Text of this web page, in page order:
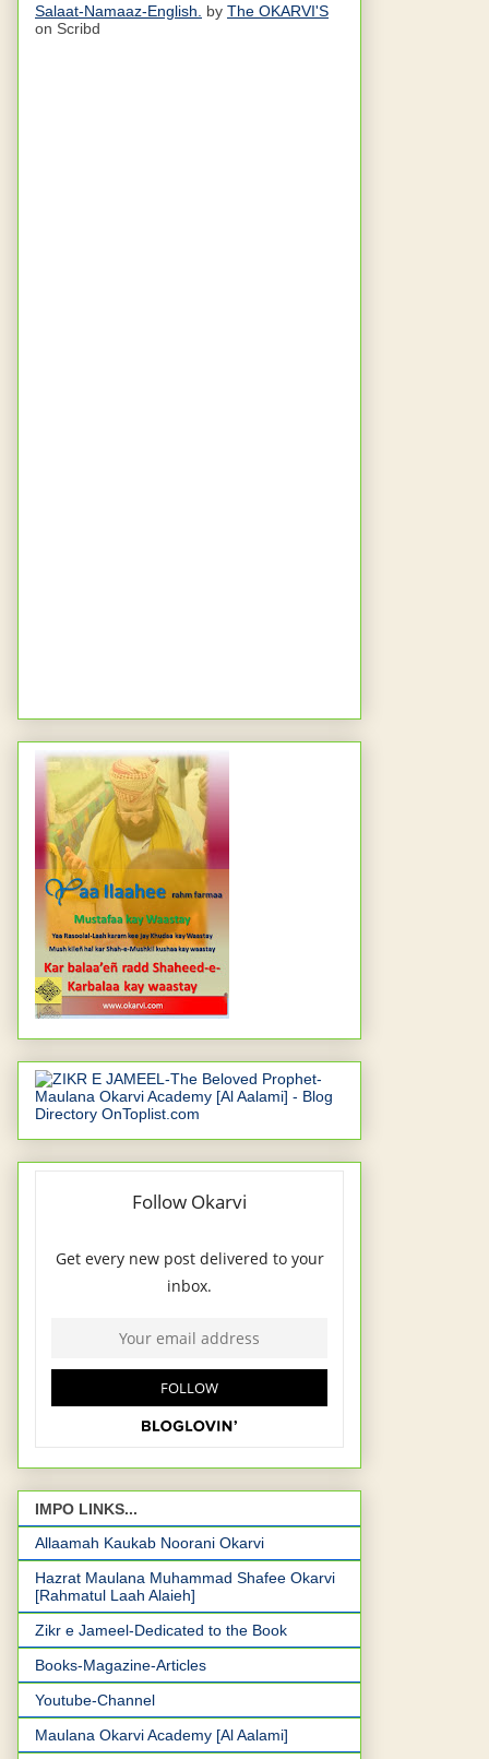
Salaat-Namaaz-English. by The OKARVI'S
on Scribd
IMPO LINKS...
Allaamah Kaukab Noorani Okarvi
Hazrat Maulana Muhammad Shafee Okarvi
[Rahmatul Laah Alaieh]
Zikr e Jameel-Dedicated to the Book
Books-Magazine-Articles
Youtube-Channel
Maulana Okarvi Academy [Al Aalami]